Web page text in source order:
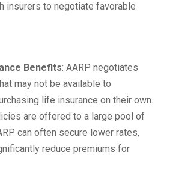
insurers to negotiate favorable
Benefits: AARP negotiates
may not be available to
life insurance on their own.
are offered to a large pool of
can often secure lower rates,
reduce premiums for